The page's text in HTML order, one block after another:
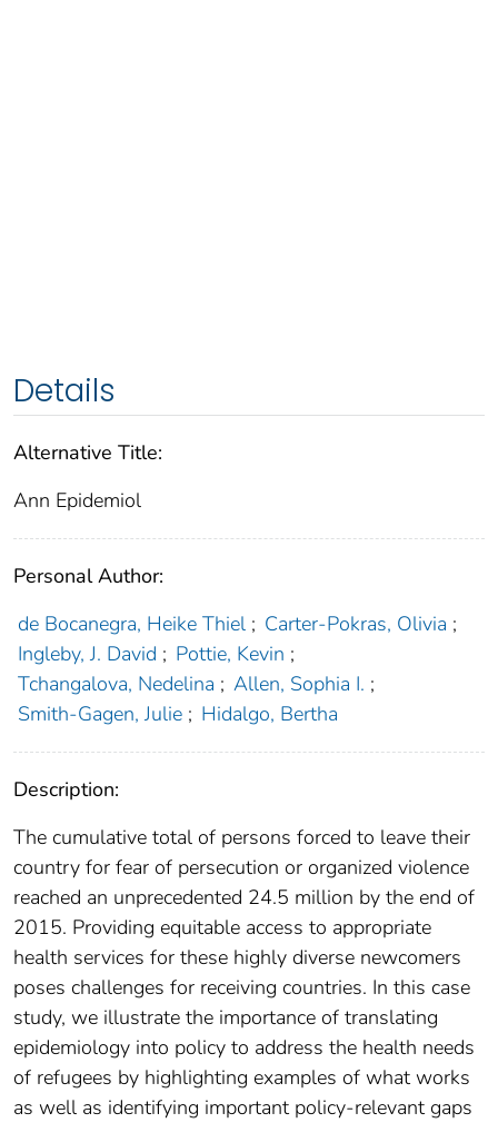
Details
Alternative Title:
Ann Epidemiol
Personal Author:
de Bocanegra, Heike Thiel ; Carter-Pokras, Olivia ;
Ingleby, J. David ; Pottie, Kevin ;
Tchangalova, Nedelina ; Allen, Sophia I. ;
Smith-Gagen, Julie ; Hidalgo, Bertha
Description:
The cumulative total of persons forced to leave their
country for fear of persecution or organized violence
reached an unprecedented 24.5 million by the end of
2015. Providing equitable access to appropriate
health services for these highly diverse newcomers
poses challenges for receiving countries. In this case
study, we illustrate the importance of translating
epidemiology into policy to address the health needs
of refugees by highlighting examples of what works
as well as identifying important policy-relevant gaps